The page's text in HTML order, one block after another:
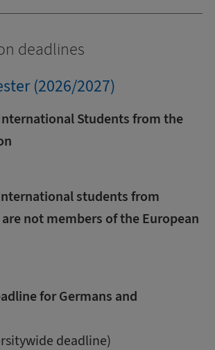
deadlines
(2026/2027)
Students from the
students from
not members of the European
for Germans and
deadline)